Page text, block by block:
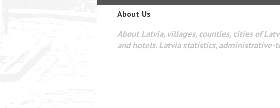
About Us
About Latvia, villages, counties, cities of
and hotels. Latvia statistics,